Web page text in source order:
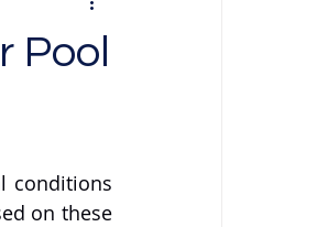
Pool
conditions
on these